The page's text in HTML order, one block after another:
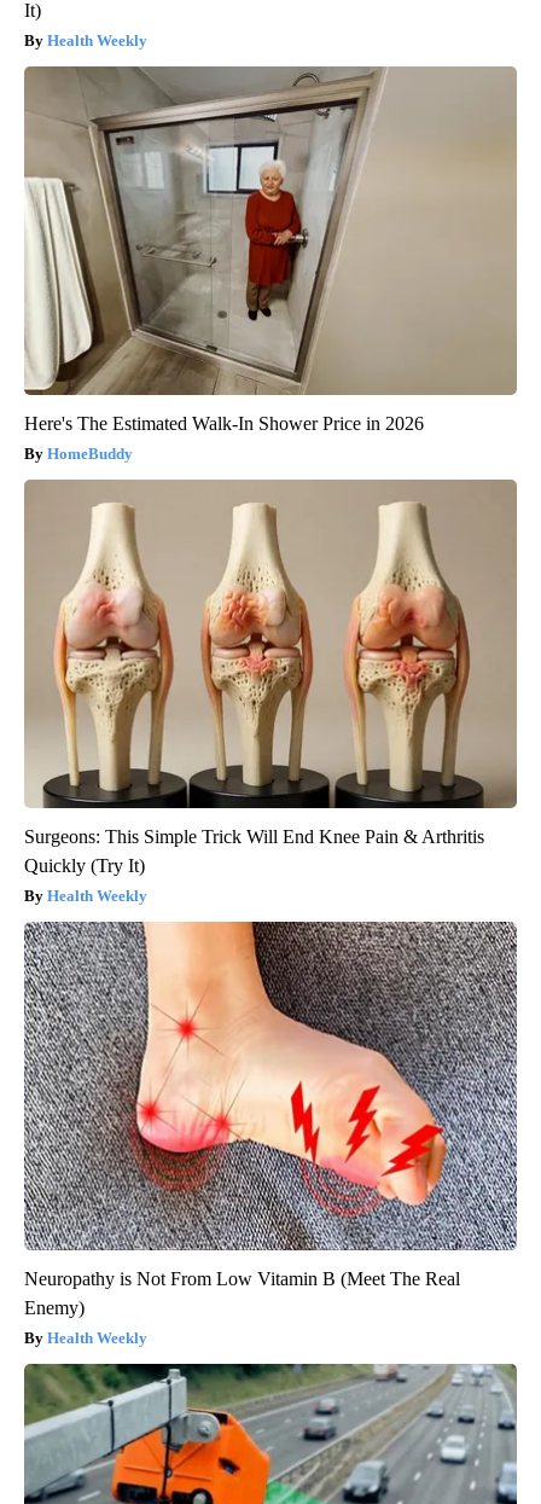
It)
Health Weekly
Here's The Estimated Walk-In Shower Price in 2026
HomeBuddy
Surgeons: This Simple Trick Will End Knee Pain & Arthritis
Quickly (Try It)
Health Weekly
Neuropathy is Not From Low Vitamin B (Meet The Real
Enemy)
Health Weekly